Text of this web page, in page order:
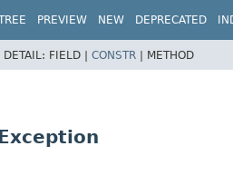
PREVIEW NEW DEPRECATED
DETAIL: FIELD | CONSTR | METHOD